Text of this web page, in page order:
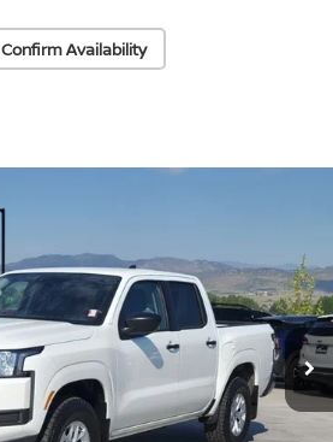
Confirm Availability